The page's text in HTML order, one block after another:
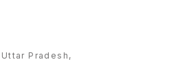
Uttar Pradesh,